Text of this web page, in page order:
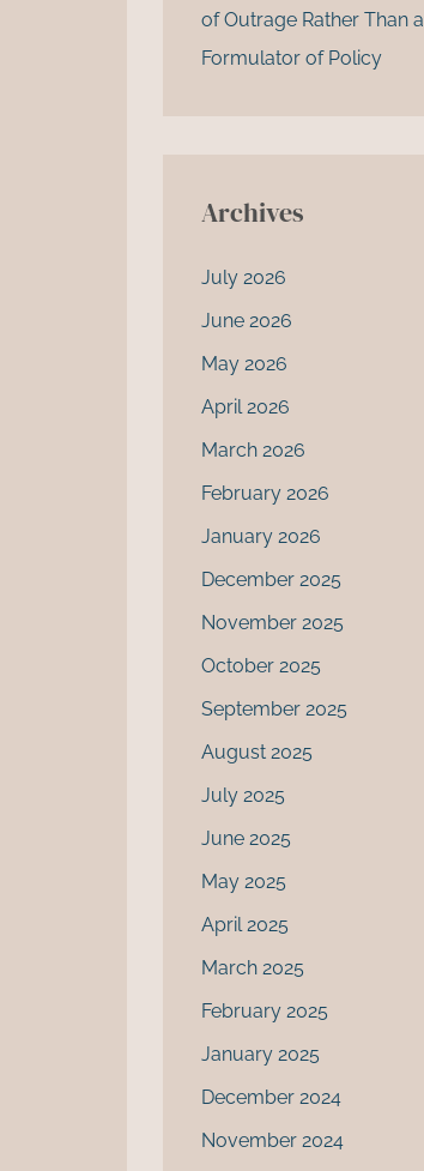
of Outrage Rather Than a
Formulator of Policy
Archives
July 2026
June 2026
May 2026
April 2026
March 2026
February 2026
January 2026
December 2025
November 2025
October 2025
September 2025
August 2025
July 2025
June 2025
May 2025
April 2025
March 2025
February 2025
January 2025
December 2024
November 2024